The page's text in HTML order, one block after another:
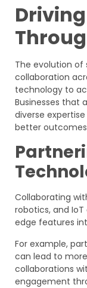
The evolution
collaboration
technology to
Businesses that
diverse
better
Collaborating
robotics, and
edge features
For example,
can lead to
collaborations
engagement